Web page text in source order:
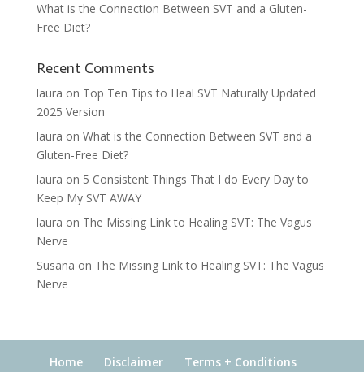
What is the Connection Between SVT and a Gluten-
Free Diet?
Recent Comments
laura on Top Ten Tips to Heal SVT Naturally Updated
2025 Version
laura on What is the Connection Between SVT and a
Gluten-Free Diet?
laura on 5 Consistent Things That I do Every Day to
Keep My SVT AWAY
laura on The Missing Link to Healing SVT: The Vagus
Nerve
Susana on The Missing Link to Healing SVT: The Vagus
Nerve
Home Disclaimer Terms + Conditions